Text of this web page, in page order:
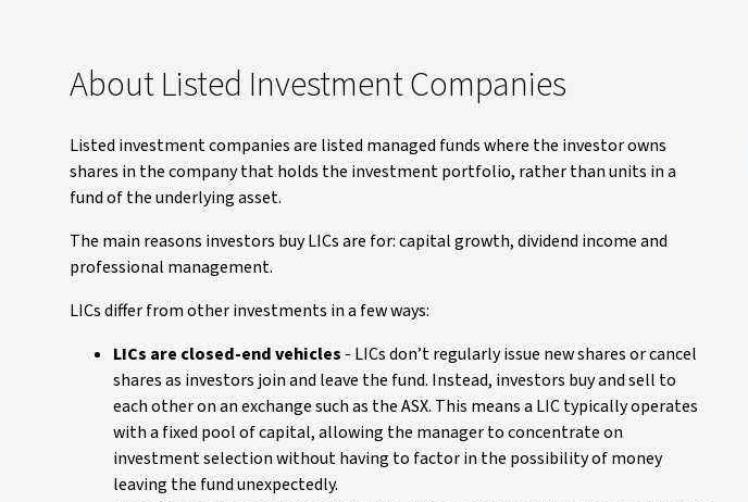
About Listed Investment Companies
Listed investment companies are listed managed funds where the investor owns
shares in the company that holds the investment portfolio, rather than units in a
fund of the underlying asset.
The main reasons investors buy LICs are for: capital growth, dividend income and
professional management.
LICs differ from other investments in a few ways:
LICs are closed-end vehicles - LICs don’t regularly issue new shares or cancel
shares as investors join and leave the fund. Instead, investors buy and sell to
each other on an exchange such as the ASX. This means a LIC typically operates
with a fixed pool of capital, allowing the manager to concentrate on
investment selection without having to factor in the possibility of money
leaving the fund unexpectedly.